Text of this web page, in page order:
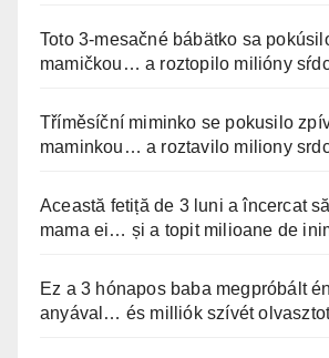
Toto 3-mesačné bábätko sa
mamičkou… a roztopilo milióny
Tříměsíční miminko se pokusilo
maminkou… a roztavilo miliony
Această fetiță de 3 luni a încercat
mama ei… și a topit milioane de
Ez a 3 hónapos baba megpróbált
anyával… és milliók szívét